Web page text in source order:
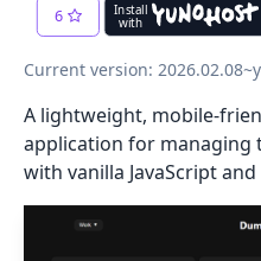
6
Install
with
Current version:
A lightweight, mobile-
application for managing
with vanilla JavaScript and